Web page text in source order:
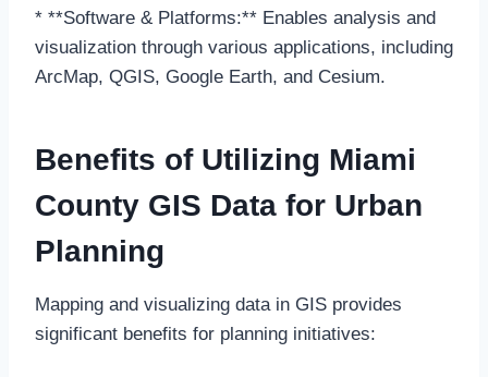
* **Software & Platforms:** Enables analysis and
visualization through various applications, including
ArcMap, QGIS, Google Earth, and Cesium.
Benefits of Utilizing Miami
County GIS Data for Urban
Planning
Mapping and visualizing data in GIS provides
significant benefits for planning initiatives: